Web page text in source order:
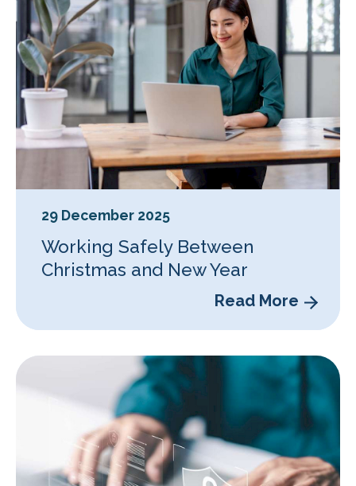
29 December 2025
Working Safely Between
Christmas and New Year
Read More